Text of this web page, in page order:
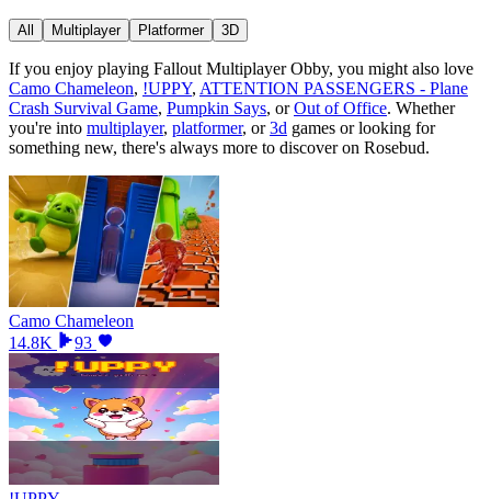
All Multiplayer Platformer 3D
If you enjoy playing Fallout Multiplayer Obby, you might also love
Camo Chameleon, !UPPY, ATTENTION PASSENGERS - Plane
Crash Survival Game, Pumpkin Says, orOut of Office. Whether
you're into multiplayer, platformer, or3d games or looking for
something new, there's always more to discover on Rosebud.
Camo Chameleon
14.8K
93